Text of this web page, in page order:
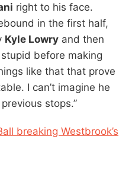
right to his face.
in the first half,
Kyle Lowry and then
before making
like that that prove
I can’t imagine he
stops.”
breaking Westbrook’s